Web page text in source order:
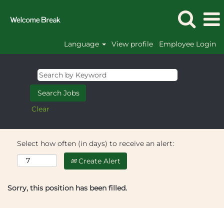
Language View profile Employee Login
Clear
Select how often (in days) to receive an alert:
Create Alert
Sorry, this position has been filled.